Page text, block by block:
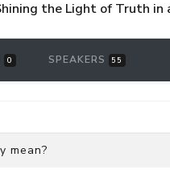
the Light of Truth in
0 SPEAKERS 55
mean?